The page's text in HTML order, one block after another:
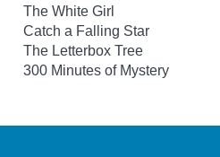
The White Girl
Catch a Falling Star
The Letterbox Tree
300 Minutes of Mystery